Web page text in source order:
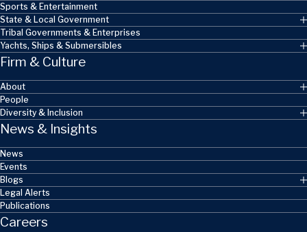
Sports & Entertainment
State & Local Government
Tribal Governments & Enterprises
Yachts, Ships & Submersibles
Firm & Culture
About
People
Diversity & Inclusion
News & Insights
News
Events
Blogs
Legal Alerts
Publications
Careers